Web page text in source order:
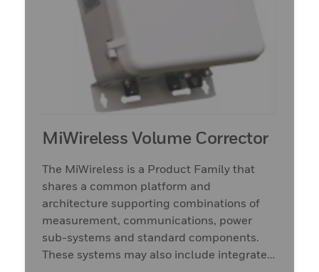
MiWireless Volume Corrector
The MiWireless is a Product Family that
shares a common platform and
architecture supporting combinations of
measurement, communications, power
sub-systems and standard components.
These systems may also include integrated